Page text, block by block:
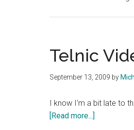
Telnic
September 13, 2009 by
I know I'm a bit late to
[Read more...]